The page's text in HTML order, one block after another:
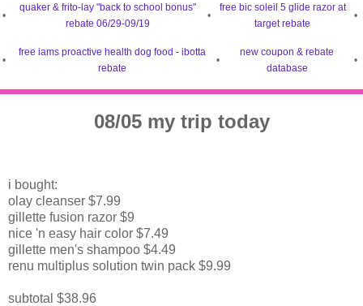
•
quaker & frito-lay "back to school bonus"
rebate 06/29-09/19
•
free bic soleil 5 glide razor at
target rebate
•
•
free iams proactive health dog food - ibotta
rebate
•
new coupon & rebate
database
•
08/05 my trip today
i bought:
olay cleanser $7.99
gillette fusion razor $9
nice 'n easy hair color $7.49
gillette men's shampoo $4.49
renu multiplus solution twin pack $9.99
subtotal $38.96